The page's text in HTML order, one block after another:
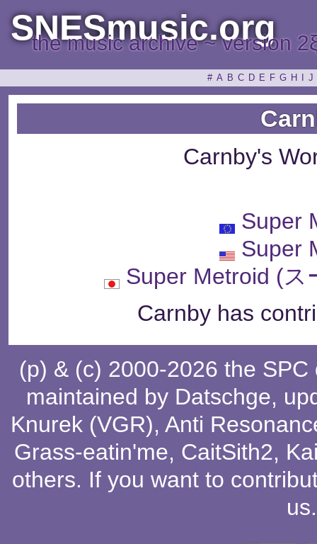
SNESmusic.org
the music archive ~ version
# A B C D E F G H J
Carnby's
Super
Super
Super Metroid (
Carnby has
(p) & (c) 2000-2026 the
maintained by Datschge,
Knurek (VGR), Anti
Grass-eatin'me, CaitSith2,
others. If you want to
us.